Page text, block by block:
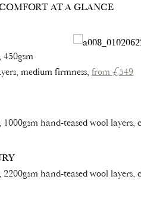
AT A GLANCE
450gsm
medium firmness, from £549
1000gsm hand-teased wool
2200gsm hand-teased wool